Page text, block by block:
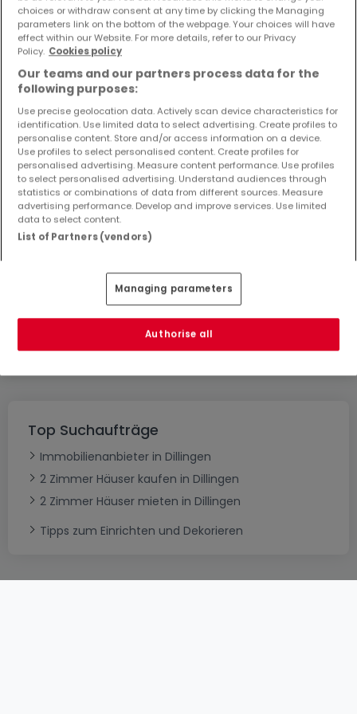
Objekte und Preissenkungen direkt in Ihrem
Posteingang zu erhalten!
Häuser - Suche mit einer Zimmerangabe
1 Zimmer
3 Zimmer
4 Zimmer
5 Zimmer
Bitte ändern Sie Ihre Suche und versuchen Sie
es erneut
Top Suchaufträge
Immobilienanbieter in Dillingen
2 Zimmer Häuser kaufen in Dillingen
2 Zimmer Häuser mieten in Dillingen
Tipps zum Einrichten und Dekorieren
choices or withdraw consent at any time by clicking the Managing
parameters link on the bottom of the webpage. Your choices will have
effect within our Website. For more details, refer to our Privacy
Policy. Cookies policy
Our teams and our partners process data for the
following purposes:
Use precise geolocation data. Actively scan device characteristics for
identification. Use limited data to select advertising. Create profiles to
personalise content. Store and/or access information on a device.
Use profiles to select personalised content. Create profiles for
personalised advertising. Measure content performance. Use profiles
to select personalised advertising. Understand audiences through
statistics or combinations of data from different sources. Measure
advertising performance. Develop and improve services. Use limited
data to select content.
List of Partners (vendors)
Managing parameters
Authorise all